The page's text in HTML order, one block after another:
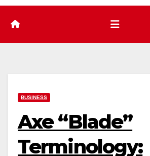
BUSINESS
Axe “Blade”
Terminology: